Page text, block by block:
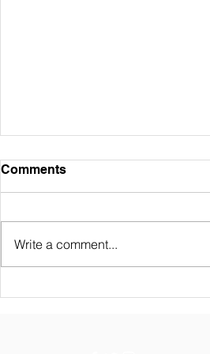
Comments
Write a comment...